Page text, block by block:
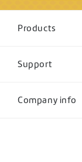
Products
Support
Company info